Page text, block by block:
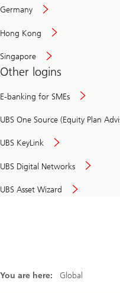
Germany
Hong Kong
Singapore
Other logins
E-banking for SMEs
UBS One Source (Equity Plan
UBS KeyLink
UBS Digital Networks
UBS Asset Wizard
You are here: Global